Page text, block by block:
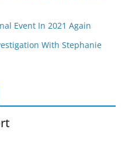
Event In 2021 Again
With Stephanie